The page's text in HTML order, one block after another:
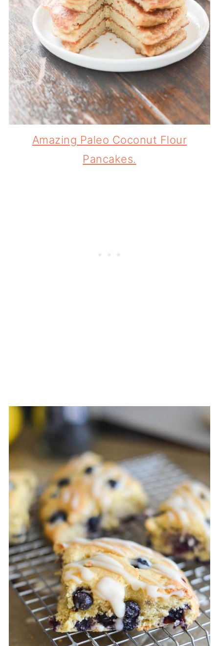
Amazing Paleo Coconut Flour
Pancakes.